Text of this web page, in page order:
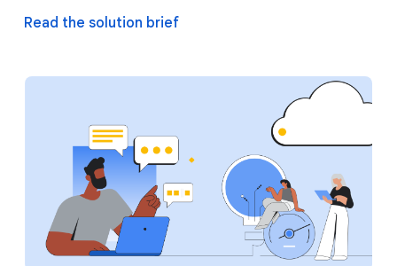
Read the solution brief